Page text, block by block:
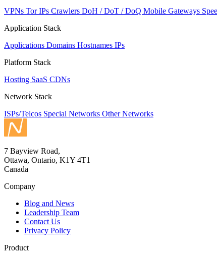
VPNs Tor IPs Crawlers DoH / DoT / DoQ Mobile Gateways
Application Stack
Applications Domains Hostnames IPs
Platform Stack
Hosting SaaS CDNs
Network Stack
ISPs/Telcos Special Networks Other Networks
7 Bayview Road,
Ottawa, Ontario, K1Y 4T1
Canada
Company
Blog and News
Leadership Team
Contact Us
Privacy Policy
Product